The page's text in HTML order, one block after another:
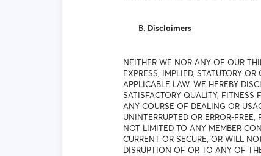
Disclaimers
NEITHER WE NOR ANY OF OUR
EXPRESS, IMPLIED, STATUTORY
APPLICABLE LAW. WE HEREBY
SATISFACTORY QUALITY, FITNESS
ANY COURSE OF DEALING OR
UNINTERRUPTED OR ERROR-
NOT LIMITED TO ANY MEMBER
CURRENT OR SECURE, OR WILL
DISRUPTION OF OR TO ANY OF